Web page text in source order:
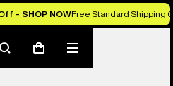
- SHOP NOWFree Standard Shipping
SearchCart
Mobile
menu